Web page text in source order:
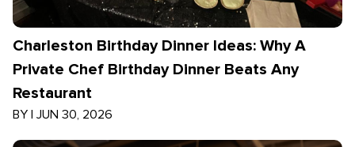
Charleston Birthday Dinner Ideas: Why A
Private Chef Birthday Dinner Beats Any
Restaurant
BY | JUN 30, 2026